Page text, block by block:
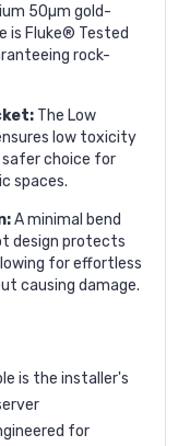
50µm gold-
is Fluke® Tested
rock-
The Low
low toxicity
choice for
spaces.
A minimal bend
design protects
for effortless
causing damage.
is the installer's
for